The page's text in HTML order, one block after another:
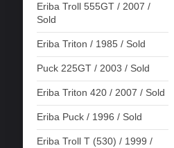
Eriba Troll 555GT / 2007 /
Sold
Eriba Triton / 1985 / Sold
Puck 225GT / 2003 / Sold
Eriba Triton 420 / 2007 / Sold
Eriba Puck / 1996 / Sold
Eriba Troll T (530) / 1999 /